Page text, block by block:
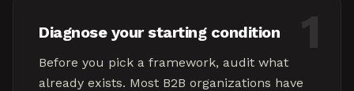
Diagnose your starting condition
Before you pick a framework, audit what
already exists. Most B2B organizations have